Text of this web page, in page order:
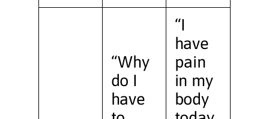
“Why
do I
have
“I
have
pain
in my
body